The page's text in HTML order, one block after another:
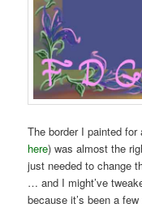
The border I painted
here) was almost the
just needed to change
… and I might’ve
because it’s been a